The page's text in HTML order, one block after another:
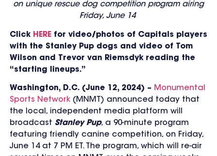
on unique rescue dog competition program airing
Friday, June 14
Click HERE for video/photos of Capitals players
with the Stanley Pup dogs and video of Tom
Wilson and Trevor van Riemsdyk reading the
“starting lineups.”
Washington, D.C. (June 12, 2024) – Monumental
Sports Network (MNMT) announced today that
the local, independent media platform will
broadcast Stanley Pup, a 90-minute program
featuring friendly canine competition, on Friday,
June 14 at 7 PM ET. The program, which will re-air